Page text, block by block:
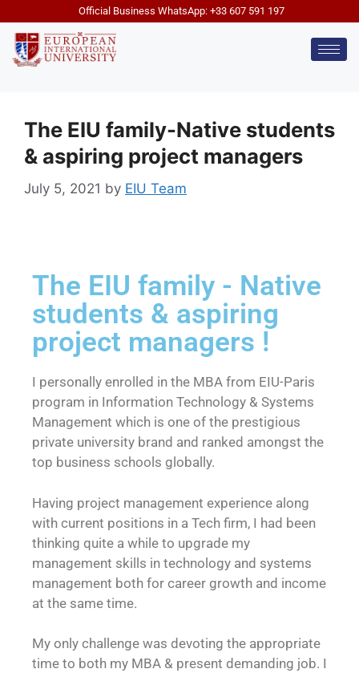
Official Business WhatsApp: +33 607 591 197
The EIU family-Native students
& aspiring project managers
July 5, 2021 by EIU Team
The EIU family - Native
students & aspiring
project managers !
I personally enrolled in the MBA from EIU-Paris
program in Information Technology & Systems
Management which is one of the prestigious
private university brand and ranked amongst the
top business schools globally.
Having project management experience along
with current positions in a Tech firm, I had been
thinking quite a while to upgrade my
management skills in technology and systems
management both for career growth and income
at the same time.
My only challenge was devoting the appropriate
time to both my MBA & present demanding job. I